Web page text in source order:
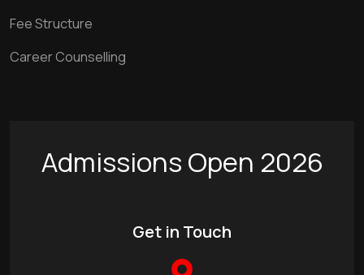
Fee Structure
Career Counselling
Admissions Open 2026
Get in Touch